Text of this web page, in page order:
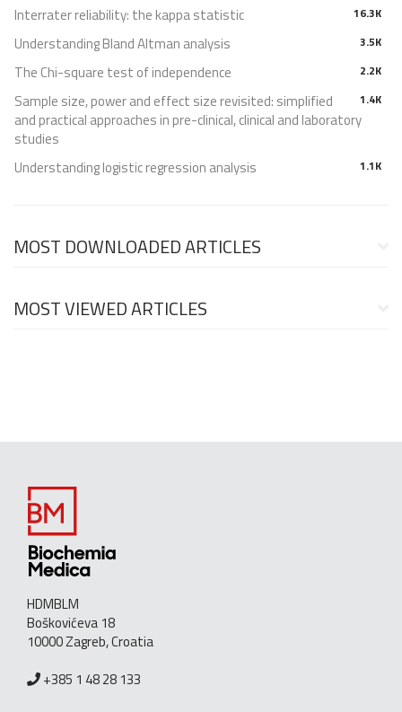
16.3K
Interrater reliability: the kappa statistic
3.5K
Understanding Bland Altman analysis
2.2K
The Chi-square test of independence
1.4K
Sample size, power and effect size revisited: simplified
and practical approaches in pre-clinical, clinical and laboratory
studies
1.1K
Understanding logistic regression analysis
MOST DOWNLOADED ARTICLES
MOST VIEWED ARTICLES
HDMBLM
Boškovićeva 18
10000 Zagreb, Croatia
+385 1 48 28 133